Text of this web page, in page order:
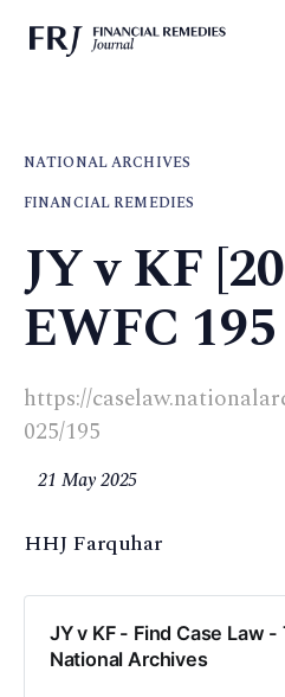
NATIONAL ARCHIVES
FINANCIAL REMEDIES
JY v KF
EWFC 195
https://
025/195
21 May 2025
HHJ Farquhar
JY v KF - Find Case Law -
National Archives